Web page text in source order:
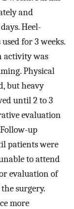
and
Heel-
for 3 weeks.
activity was
Physical
but heavy
until 2 to 3
evaluation
up
patients were
to attend
evaluation of
surgery.
more